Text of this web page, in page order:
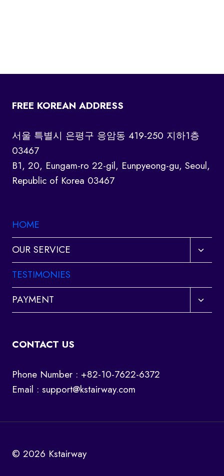
FREE KOREAN ADDRESS
서울 특별시 은평구 응암동 419-250 지하1층
03467
B1, 20, Eungam-ro 22-gil, Eunpyeong-gu, Seoul,
Republic of Korea 03467
HOME
OUR SERVICE
Toggle
child
TESTIMONIES
PAYMENT
Toggle
child
CONTACT US
Phone Number : +82-10-7622-6372
Email : support@kstairway.com
© 2026 Kstairway